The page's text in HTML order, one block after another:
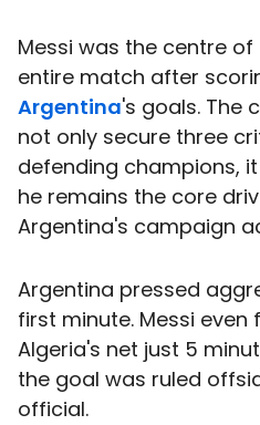
Messi was the centre
entire match after
Argentina's goals. The
not only secure three
defending champions,
he remains the core
Argentina's campaign
Argentina pressed
first minute. Messi
Algeria's net just 5
the goal was ruled
official.